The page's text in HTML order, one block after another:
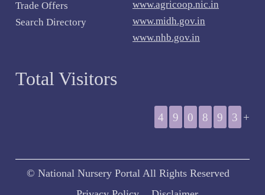
Trade Offers
Search Directory
www.agricoop.nic.in
www.midh.gov.in
www.nhb.gov.in
Total Visitors
4 9 0 8 9 3 +
© National Nursery Portal All Rights Reserved